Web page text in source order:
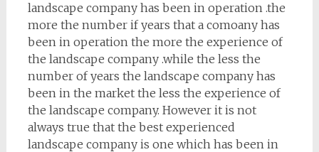
landscape company has been in operation .the
more the number if years that a comoany has
been in operation the more the experience of
the landscape company .while the less the
number of years the landscape company has
been in the market the less the experience of
the landscape company. However it is not
always true that the best experienced
landscape company is one which has been in